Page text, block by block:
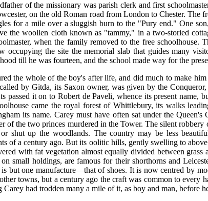
of the missionary was parish clerk and first
on the old Roman road from London to Chester. The
for a mile over a sluggish burn to the "Pury end." One
the woollen cloth known as "tammy," in a two-storied
when the family removed to the free schoolhouse.
the site the memorial slab that guides many
till he was fourteen, and the school made way for the
the whole of the boy's after life, and did much to make
by Gitda, its Saxon owner, was given by the
passed it on to Robert de Paveli, whence its present name,
came the royal forest of Whittlebury, its walks
its name. Carey must have often sat under the
the two princes murdered in the Tower. The silent robbery
shut up the woodlands. The country may be less
of a century ago. But its oolitic hills, gently swelling to
with fat vegetation almost equally divided between
small holdings, are famous for their shorthorns and
but one manufacture—that of shoes. It is now centred by
towns, but a century ago the craft was common to every
had trodden many a mile of it, as boy and man, before